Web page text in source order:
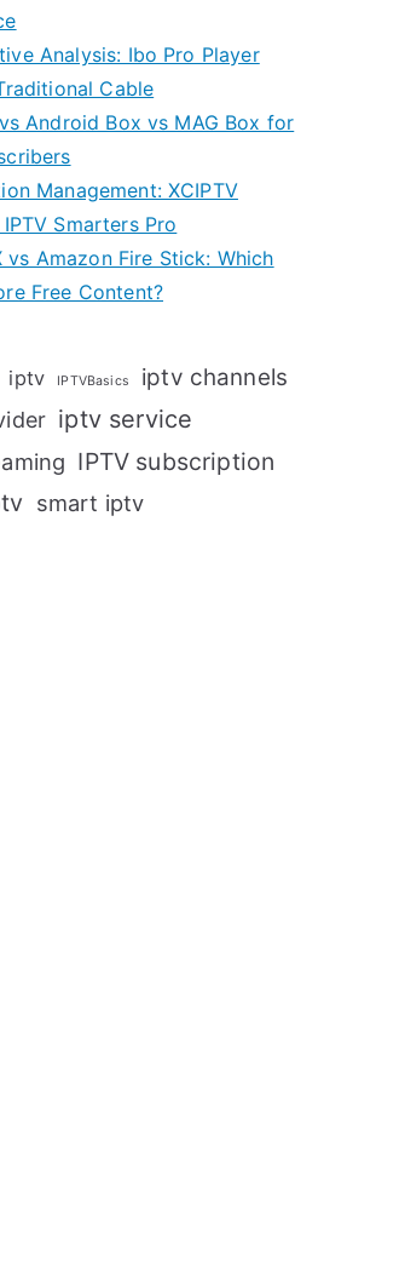
Analysis: Ibo Pro Player
Cable
Android Box vs MAG Box for
Management: XCIPTV
Smarters Pro
vs Amazon Fire Stick: Which
Free Content?
iptv IPTVBasics iptv channels
iptv service
IPTV subscription
smart iptv